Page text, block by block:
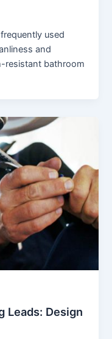
used
and
resistant bathroom
Leads: Design